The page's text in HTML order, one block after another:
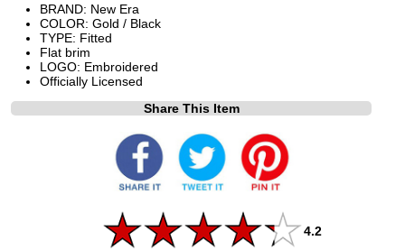
BRAND: New Era
COLOR: Gold / Black
TYPE: Fitted
Flat brim
LOGO: Embroidered
Officially Licensed
Share This Item
4.2